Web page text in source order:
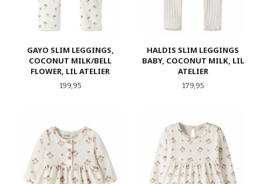
GAYO SLIM LEGGINGS,
COCONUT MILK/BELL
FLOWER, LIL ATELIER
Pris
199,95
HALDIS SLIM LEGGINGS
BABY, COCONUT MILK, LIL
ATELIER
Pris
179,95